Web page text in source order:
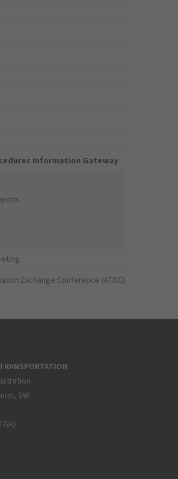
Information Gateway
Exchange Conference (ATIEC)
SW